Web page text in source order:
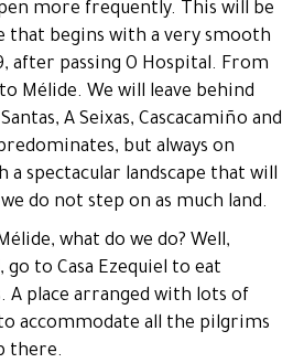
more frequently. This will be
that begins with a very smooth
after passing O Hospital. From
Mélide. We will leave behind
A Seixas, Cascacamiño and
but always on
a spectacular landscape that will
do not step on as much land.
what do we do? Well,
to Casa Ezequiel to eat
A place arranged with lots of
accommodate all the pilgrims
there.